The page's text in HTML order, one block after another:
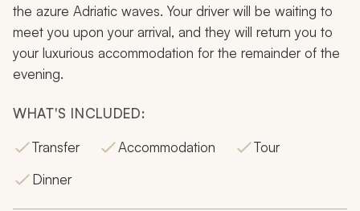
the azure Adriatic waves. Your driver will be waiting to
meet you upon your arrival, and they will return you to
your luxurious accommodation for the remainder of the
evening.
WHAT'S INCLUDED:
Transfer
Accommodation
Tour
Dinner